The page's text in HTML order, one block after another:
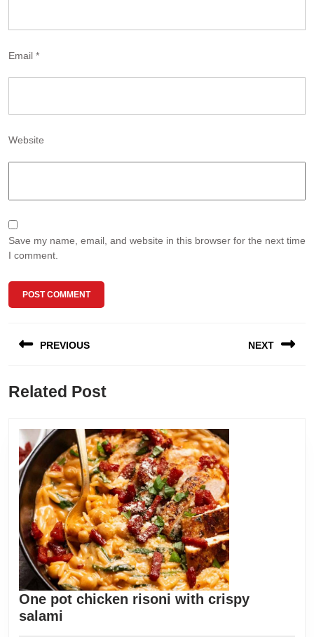
Email *
Website
Save my name, email, and website in this browser for the next time
I comment.
navigation
PREVIOUS
post:
NEXT
Related Post
One pot chicken risoni with crispy
salami